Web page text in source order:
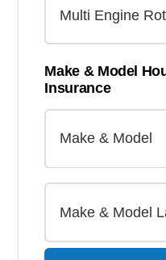
Make & Model
Insurance